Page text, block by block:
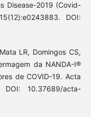
Disease-2019 (Covid-
DOI:
LR, Domingos CS,
da NANDA-I®
de COVID-19. Acta
DOI: 10.37689/acta-